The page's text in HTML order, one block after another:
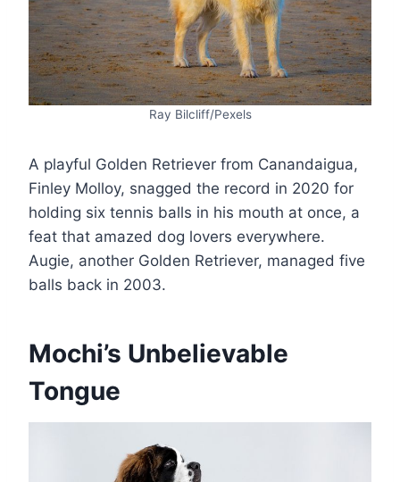
Ray Bilcliff/Pexels
A playful Golden Retriever from Canandaigua,
Finley Molloy, snagged the record in 2020 for
holding six tennis balls in his mouth at once, a
feat that amazed dog lovers everywhere.
Augie, another Golden Retriever, managed five
balls back in 2003​.
Mochi’s Unbelievable
Tongue